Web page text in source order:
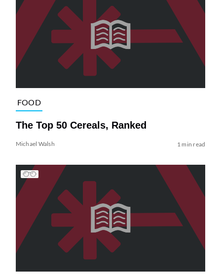
FOOD
The Top 50 Cereals, Ranked
Michael Walsh 1 min read